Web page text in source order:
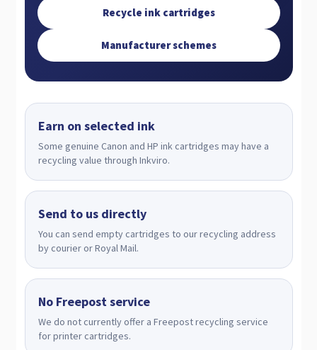
Recycle ink cartridges
Manufacturer schemes
Earn on selected ink
Some genuine Canon and HP ink cartridges may have a
recycling value through Inkviro.
Send to us directly
You can send empty cartridges to our recycling address
by courier or Royal Mail.
No Freepost service
We do not currently offer a Freepost recycling service
for printer cartridges.